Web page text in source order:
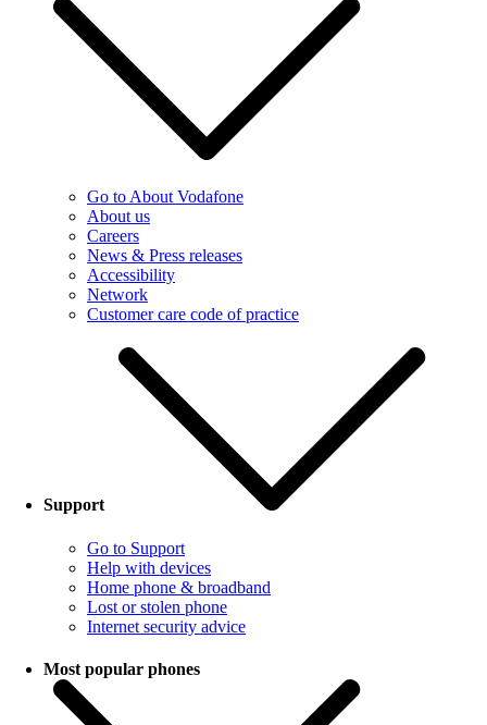
Go to About Vodafone
About us
Careers
News & Press releases
Accessibility
Network
Customer care code of practice
Support
Go to Support
Help with devices
Home phone & broadband
Lost or stolen phone
Internet security advice
Most popular phones